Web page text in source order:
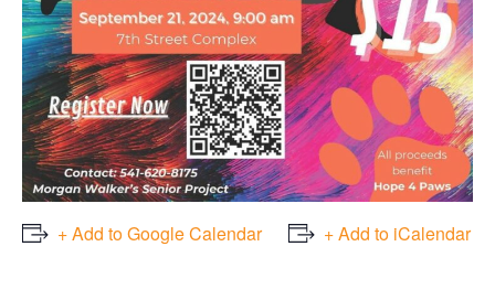
+ Add to Google Calendar + Add to iCalendar